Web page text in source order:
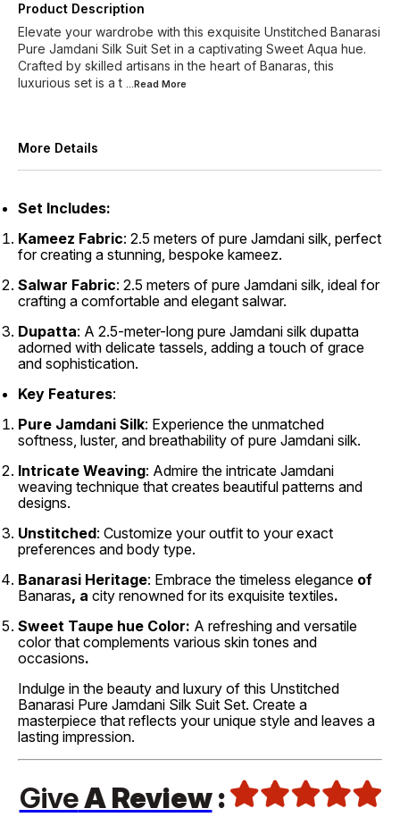
Product Description
Elevate your wardrobe with this exquisite Unstitched Banarasi
Pure Jamdani Silk Suit Set in a captivating Sweet Aqua hue.
Crafted by skilled artisans in the heart of Banaras, this
luxurious set is a t ...Read More
More Details
Set Includes:
Kameez Fabric: 2.5 meters of pure Jamdani silk, perfect
for creating a stunning, bespoke kameez.
Salwar Fabric: 2.5 meters of pure Jamdani silk, ideal for
crafting a comfortable and elegant salwar.
Dupatta: A 2.5-meter-long pure Jamdani silk dupatta
adorned with delicate tassels, adding a touch of grace
and sophistication.
Key Features:
Pure Jamdani Silk: Experience the unmatched
softness, luster, and breathability of pure Jamdani silk.
Intricate Weaving: Admire the intricate Jamdani
weaving technique that creates beautiful patterns and
designs.
Unstitched: Customize your outfit to your exact
preferences and body type.
Banarasi Heritage: Embrace the timeless elegance of
Banaras, a city renowned for its exquisite textiles.
Sweet Taupe hue Color: A refreshing and versatile
color that complements various skin tones and
occasions.
Indulge in the beauty and luxury of this Unstitched
Banarasi Pure Jamdani Silk Suit Set. Create a
masterpiece that reflects your unique style and leaves a
lasting impression.
GiveA Review: